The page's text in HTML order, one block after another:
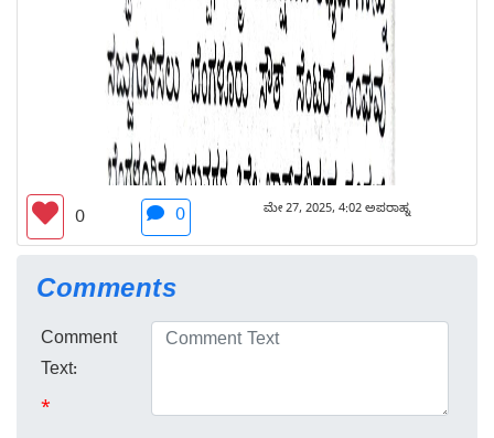
0 0 ಮೇ 27, 2025, 4:02 ಅಪರಾಹ್ನ
Comments
Comment
Text:
*